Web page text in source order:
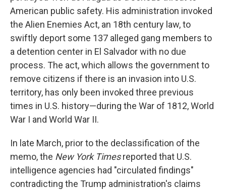
American public safety. His administration invoked
the Alien Enemies Act, an 18th century law, to
swiftly deport some 137 alleged gang members to
a detention center in El Salvador with no due
process. The act, which allows the government to
remove citizens if there is an invasion into U.S.
territory, has only been invoked three previous
times in U.S. history—during the War of 1812, World
War I and World War II.
In late March, prior to the declassification of the
memo, the New York Timesreported that U.S.
intelligence agencies had "circulated findings"
contradicting the Trump administration's claims